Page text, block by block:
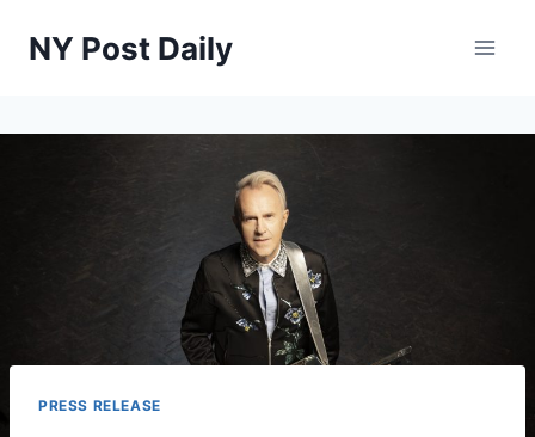
NY Post Daily
PRESS RELEASE